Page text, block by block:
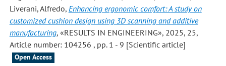
Liverani, Alfredo, Enhancing ergonomic comfort: A study on
customized cushion design using 3D scanning and additive
manufacturing, «RESULTS IN ENGINEERING», 2025, 25,
Article number: 104256 , pp. 1 - 9 [Scientific article]
Open Access